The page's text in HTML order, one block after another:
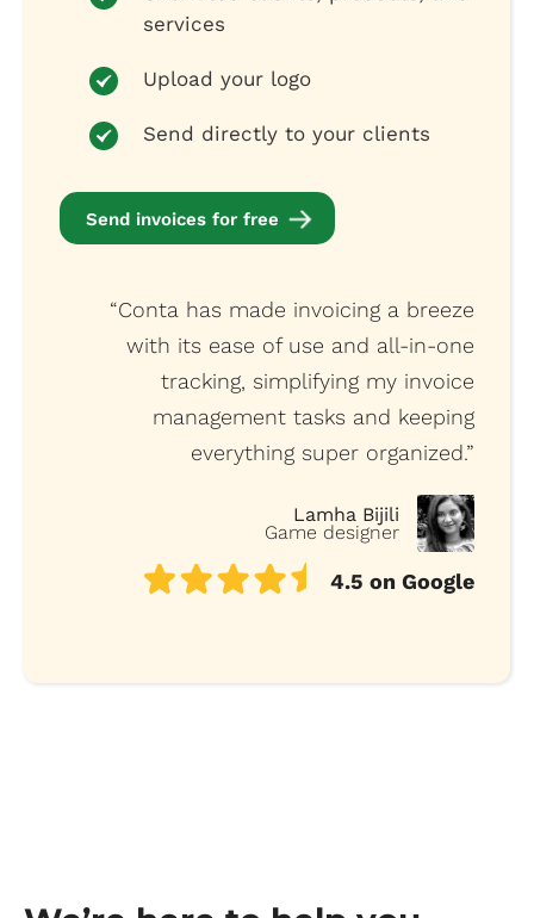
services
Upload your logo
Send directly to your clients
Send invoices for free
“Conta has made invoicing a breeze
with its ease of use and all-in-one
tracking, simplifying my invoice
management tasks and keeping
everything super organized.”
Lamha Bijili
Game designer
4.5 on Google